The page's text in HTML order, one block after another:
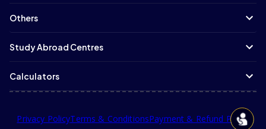
Others
Study Abroad Centres
Calculators
Privacy PolicyTerms & ConditionsPayment & Refund Policy